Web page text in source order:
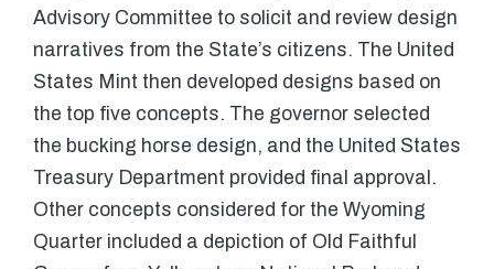
Advisory Committee to solicit and review design
narratives from the State’s citizens. The United
States Mint then developed designs based on
the top five concepts. The governor selected
the bucking horse design, and the United States
Treasury Department provided final approval.
Other concepts considered for the Wyoming
Quarter included a depiction of Old Faithful